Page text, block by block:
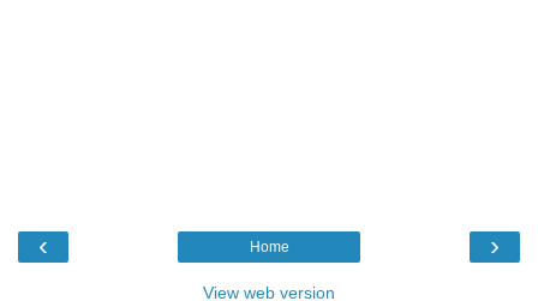
‹ ›
Home
View web version